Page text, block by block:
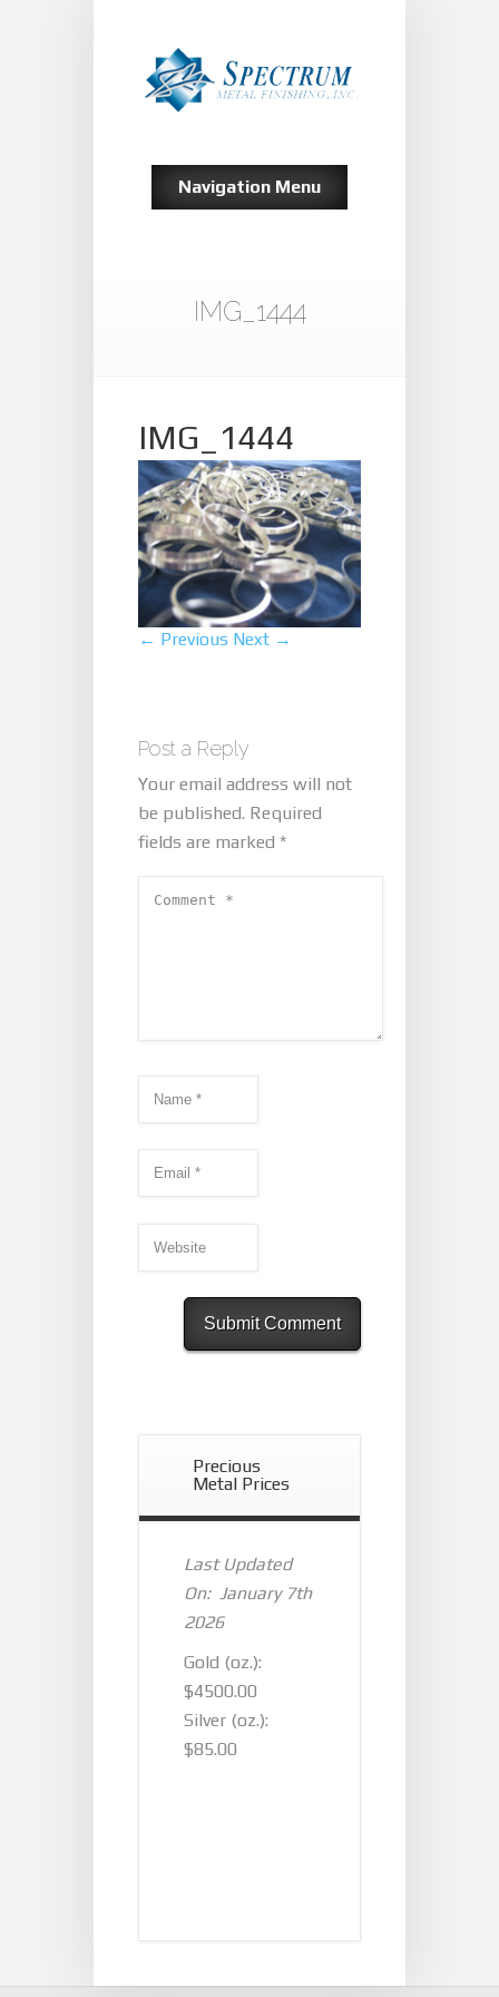
Navigation Menu
IMG_1444
IMG_1444
← Previous Next →
Post a Reply
Your email address will not
be published. Required
fields are marked *
Precious
Metal Prices
Last Updated
On: January 7th
2026
Gold (oz.):
$4500.00
Silver (oz.):
$85.00